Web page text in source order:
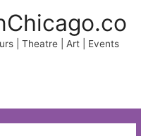
| Theatre | Art | Events